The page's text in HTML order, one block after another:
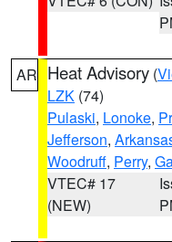
AR Heat Advisory (
LZK (74)
Pulaski, Lonoke,
Jefferson,
Woodruff, Perry,
VTEC# 17
(NEW)